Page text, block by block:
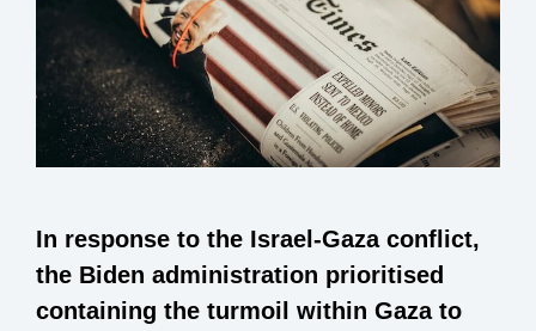
In response to the Israel-Gaza conflict,
the Biden administration prioritised
containing the turmoil within Gaza to